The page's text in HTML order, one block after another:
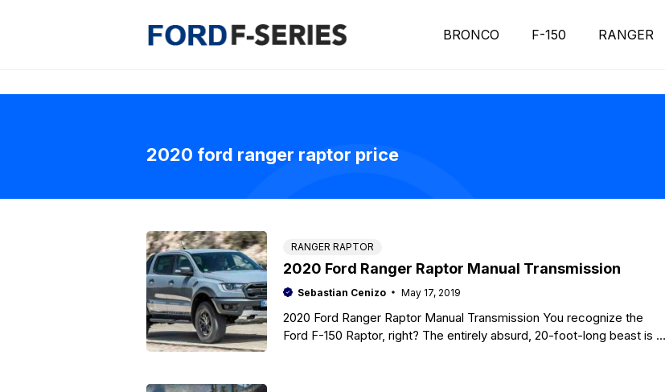
BRONCO F-150 RANGER
2020 ford ranger raptor price
RANGER RAPTOR
2020 Ford Ranger Raptor Manual Transmission
Sebastian Cenizo May 17, 2019
2020 Ford Ranger Raptor Manual Transmission You recognize the
Ford F-150 Raptor, right? The entirely absurd, 20-foot-long beast is a